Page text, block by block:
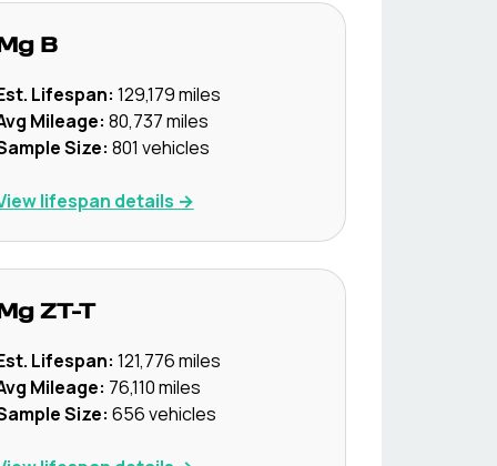
B
Lifespan: 129,179miles
Mileage: 80,737miles
Size: 801 vehicles
lifespan details →
ZT-T
Lifespan: 121,776miles
Mileage: 76,110miles
Size: 656vehicles